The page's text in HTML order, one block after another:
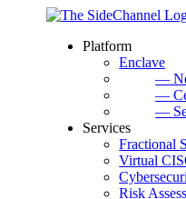
Platform
Enclave
—
—
—
Services
Fractional
Virtual
Risk